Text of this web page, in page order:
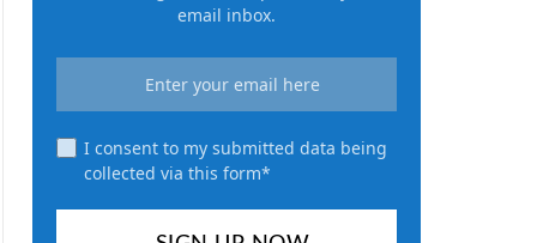
email inbox.
I consent to my submitted data being
collected via this form*